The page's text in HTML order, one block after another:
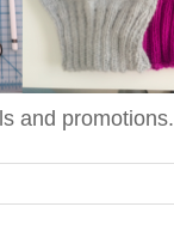
and promotions.